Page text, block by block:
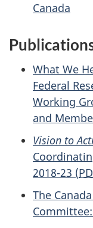
Canada
What We
Federal
Working
and
Vision to
2018-23 (
The